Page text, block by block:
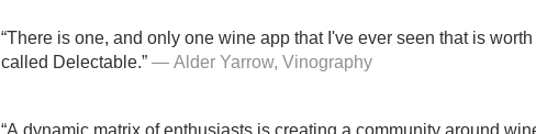
“There is one, and only one wine app that I've ever seen that is
called Delectable.” — Alder Yarrow, Vinography
“A dynamic matrix of enthusiasts is creating a community around